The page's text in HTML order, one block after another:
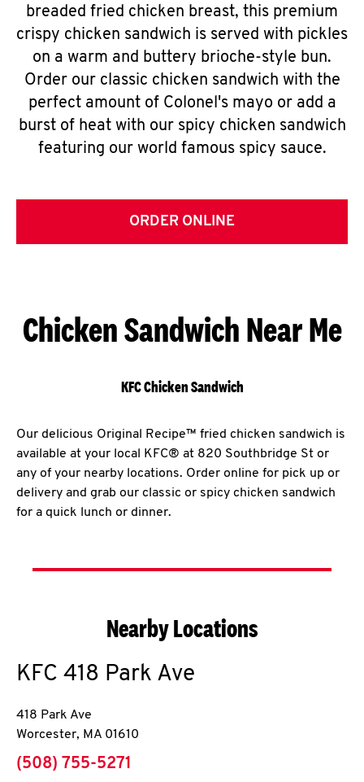
breaded fried chicken breast, this premium
crispy chicken sandwich is served with pickles
on a warm and buttery brioche-style bun.
Order our classic chicken sandwich with the
perfect amount of Colonel's mayo or add a
burst of heat with our spicy chicken sandwich
featuring our world famous spicy sauce.
ORDER ONLINE
Chicken Sandwich Near Me
KFC Chicken Sandwich
Our delicious Original Recipe™ fried chicken sandwich is
available at your local KFC® at 820 Southbridge St or
any of your nearby locations. Order online for pick up or
delivery and grab our classic or spicy chicken sandwich
for a quick lunch or dinner.
Nearby Locations
KFC 418 Park Ave
418 Park Ave
Worcester, MA 01610
phone
(508) 755-5271